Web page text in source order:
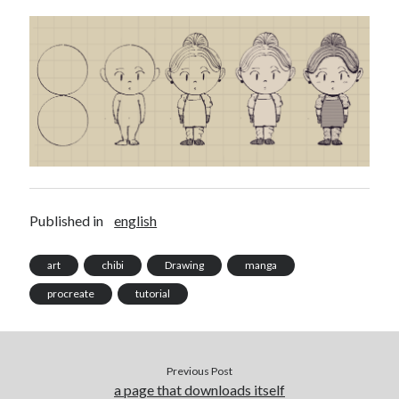
a page that downloads itself
misery loves company
3 keys and knob keyboard
Jacques Cousteau and his crew in a submersible during the Conshelf II
Expedition in the Red Sea, 1963
Published in english
art chibi Drawing manga
procreate tutorial
Previous Post
a page that downloads itself